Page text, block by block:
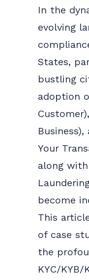
In the
evolving
States,
bustling
adoption
Business),
Your
along
become
This
of case
the
KYC/KYB/